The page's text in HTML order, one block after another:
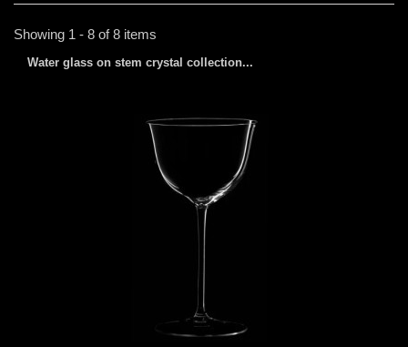
Showing 1 - 8 of 8 items
Water glass on stem crystal collection...